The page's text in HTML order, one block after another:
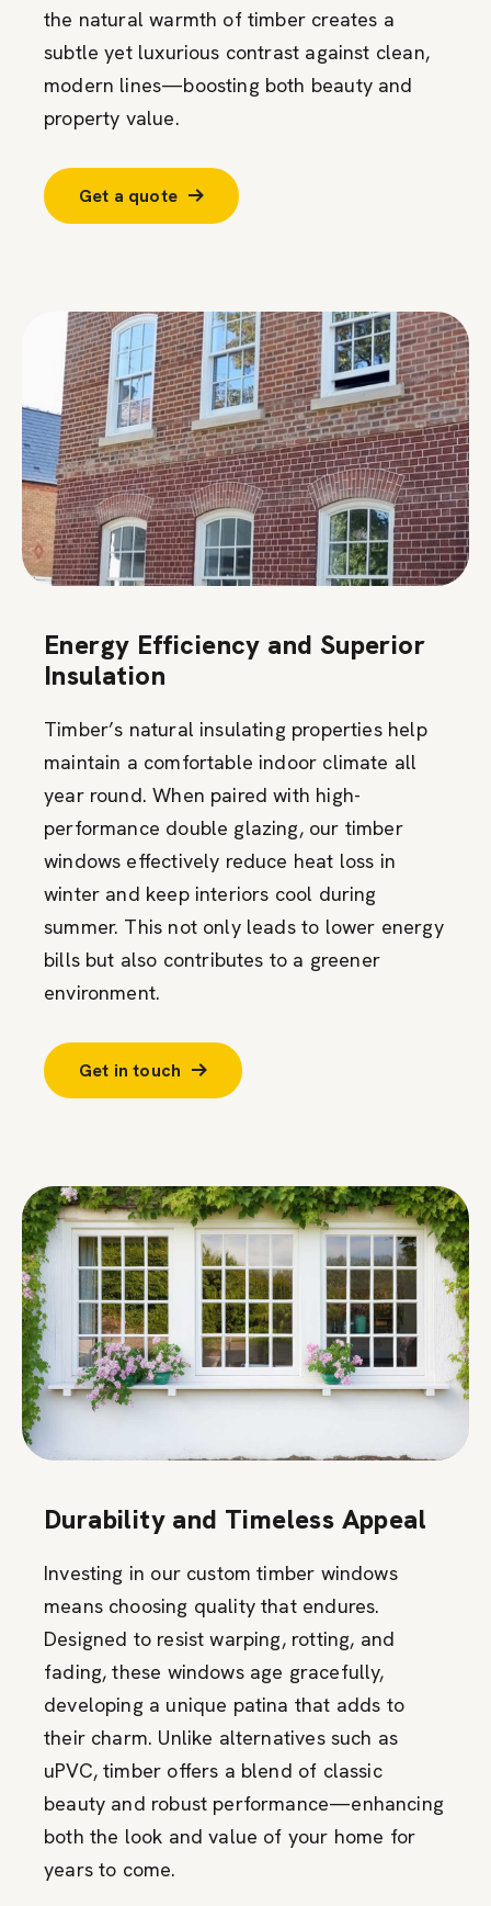
the natural warmth of timber creates a
subtle yet luxurious contrast against clean,
modern lines—boosting both beauty and
property value.
Get a quote
Energy Efficiency and Superior
Insulation
Timber’s natural insulating properties help
maintain a comfortable indoor climate all
year round. When paired with high-
performance double glazing, our timber
windows effectively reduce heat loss in
winter and keep interiors cool during
summer. This not only leads to lower energy
bills but also contributes to a greener
environment.
Get in touch
Durability and Timeless Appeal
Investing in our custom timber windows
means choosing quality that endures.
Designed to resist warping, rotting, and
fading, these windows age gracefully,
developing a unique patina that adds to
their charm. Unlike alternatives such as
uPVC, timber offers a blend of classic
beauty and robust performance—enhancing
both the look and value of your home for
years to come.